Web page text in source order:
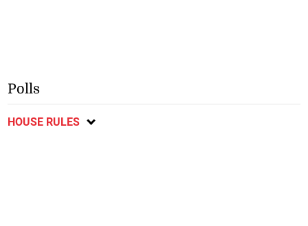
Polls
HOUSE RULES